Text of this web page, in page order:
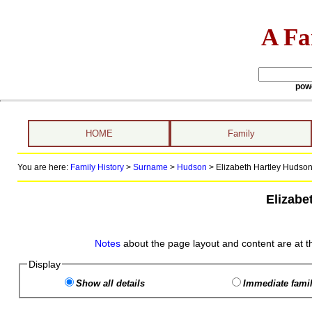
A
HOME Family
You are here: Family History> Surname > Hudson > Elizabeth Hartley
Notes about the page layout and content are at
Display
Show all details Immediate